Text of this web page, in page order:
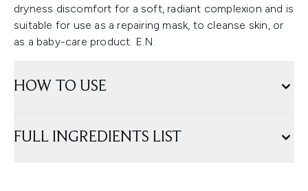
dryness discomfort for a soft, radiant complexion and is
suitable for use as a repairing mask, to cleanse skin, or
as a baby-care product. E.N.
HOW TO USE
FULL INGREDIENTS LIST